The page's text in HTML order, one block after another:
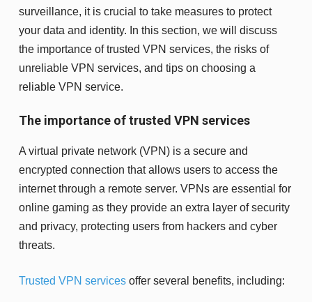
surveillance, it is crucial to take measures to protect
your data and identity. In this section, we will discuss
the importance of trusted VPN services, the risks of
unreliable VPN services, and tips on choosing a
reliable VPN service.
The importance of trusted VPN services
A virtual private network (VPN) is a secure and
encrypted connection that allows users to access the
internet through a remote server. VPNs are essential for
online gaming as they provide an extra layer of security
and privacy, protecting users from hackers and cyber
threats.
Trusted VPN services offer several benefits, including: